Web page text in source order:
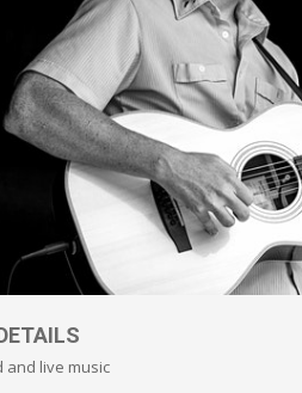
and live music